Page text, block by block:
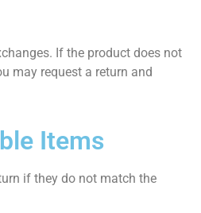
If the product does not
may request a return and
Items
if they do not match the